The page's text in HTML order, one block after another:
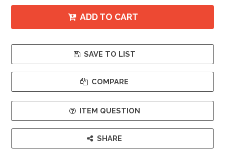
ADD TO CART
SAVE TO LIST
COMPARE
ITEM QUESTION
SHARE